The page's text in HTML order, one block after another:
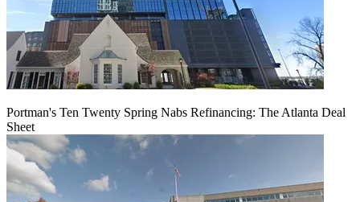
Portman's Ten Twenty Spring Nabs Refinancing: The Atlanta Deal
Sheet